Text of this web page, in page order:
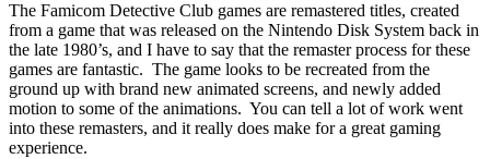
The Famicom Detective Club games are remastered titles, created
from a game that was released on the Nintendo Disk System back in
the late 1980’s, and I have to say that the remaster process for these
games are fantastic. The game looks to be recreated from the
ground up with brand new animated screens, and newly added
motion to some of the animations. You can tell a lot of work went
into these remasters, and it really does make for a great gaming
experience.